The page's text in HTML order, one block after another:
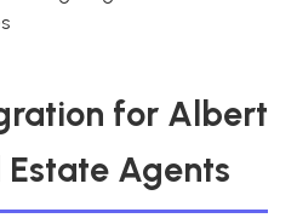
for Albert
Agents